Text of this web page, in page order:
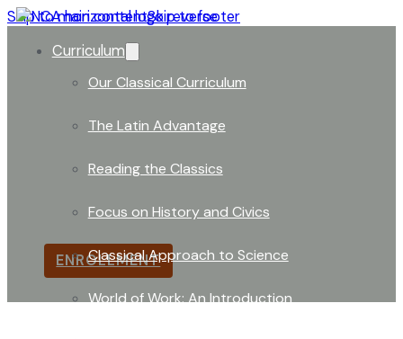
Skip to main contentSkip to footer
Curriculum
Our Classical Curriculum
The Latin Advantage
Reading the Classics
Focus on History and Civics
Classical Approach to Science
World of Work: An Introduction
Tuition Tax Deduction
Wisconsin allows families at NorthShore Classical
ENROLLMENT